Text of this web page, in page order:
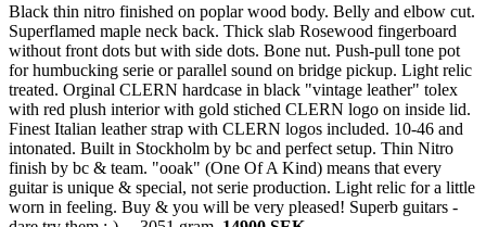
Black thin nitro finished on poplar wood body. Belly and elbow cut.
Superflamed maple neck back. Thick slab Rosewood fingerboard
without front dots but with side dots. Bone nut. Push-pull tone pot
for humbucking serie or parallel sound on bridge pickup. Light relic
treated. Orginal CLERN hardcase in black "vintage leather" tolex
with red plush interior with gold stiched CLERN logo on inside lid.
Finest Italian leather strap with CLERN logos included. 10-46 and
intonated. Built in Stockholm by bc and perfect setup. Thin Nitro
finish by bc & team. "ooak" (One Of A Kind) means that every
guitar is unique & special, not serie production. Light relic for a little
worn in feeling. Buy & you will be very pleased! Superb guitars -